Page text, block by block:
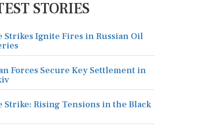
STORIES
Strikes Ignite Fires in Russian Oil
Forces Secure Key Settlement in
Strike: Rising Tensions in the Black